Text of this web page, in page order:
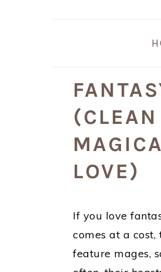
LOVE)
If you love
comes at a
feature mages,